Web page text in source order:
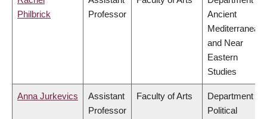
Philbrick
Professor
Ancient
Mediterranean
and Near
Eastern
Studies
Anna Jurkevics
Assistant
Professor
Faculty of Arts
Department of
Political